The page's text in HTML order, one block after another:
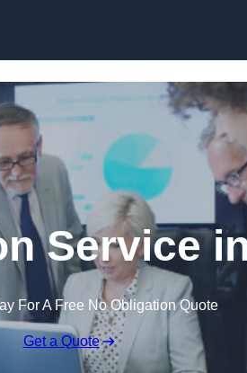
Service
For A Free No Obligation Quote
Get a Quote